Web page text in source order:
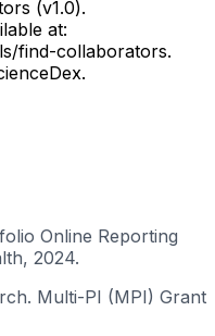
(v1.0).
at:
find-collaborators.
Online Reporting
2024.
Multi-PI (MPI) Grant